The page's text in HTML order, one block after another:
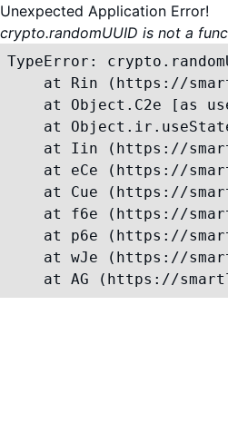
Unexpected Application Error!
crypto.randomUUID is not a
TypeError:
at Rin (https://
at Object.C2e [as
at
at Iin (https://
at eCe (https://
at Cue (https://
at f6e (https://
at p6e (https://
at wJe (https://
at AG (https://